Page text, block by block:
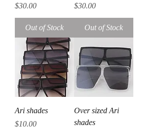
Price
$30.00
Out of Stock
Price
$30.00
Out of Stock
Ari shades
Price
$10.00
Over sized Ari
shades